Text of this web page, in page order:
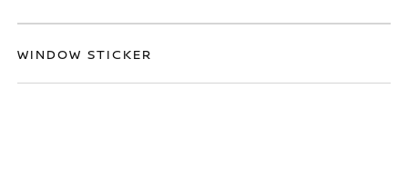
WINDOW STICKER